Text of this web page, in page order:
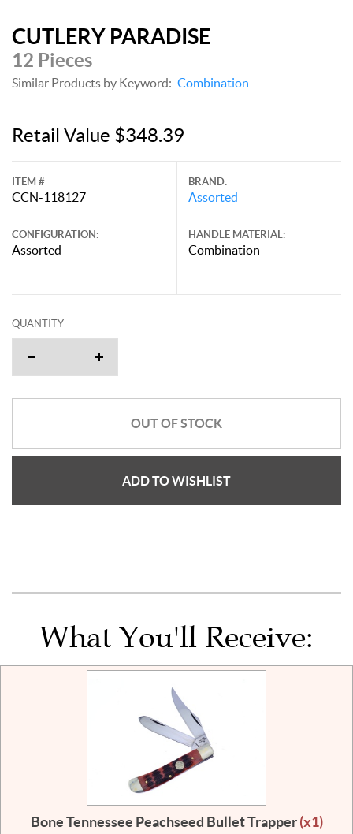
CUTLERY PARADISE
12 Pieces
Similar Products by Keyword: Combination
Retail Value $348.39
ITEM #
CCN-118127
CONFIGURATION:
Assorted
BRAND:
Assorted
HANDLE MATERIAL:
Combination
QUANTITY
OUT OF STOCK
ADD TO WISHLIST
What You'll Receive:
Bone Tennessee Peachseed Bullet Trapper(x1)